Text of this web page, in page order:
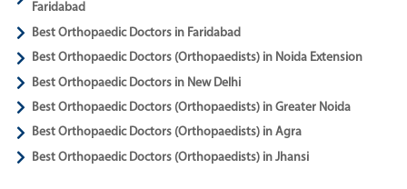
Faridabad
Best Orthopaedic Doctors in Faridabad
Best Orthopaedic Doctors (Orthopaedists) in Noida Extension
Best Orthopaedic Doctors in New Delhi
Best Orthopaedic Doctors (Orthopaedists) in Greater Noida
Best Orthopaedic Doctors (Orthopaedists) in Agra
Best Orthopaedic Doctors (Orthopaedists) in Jhansi